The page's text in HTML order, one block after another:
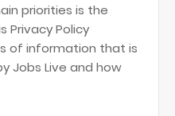
priorities is the
Privacy Policy
of information that is
Jobs Live and how